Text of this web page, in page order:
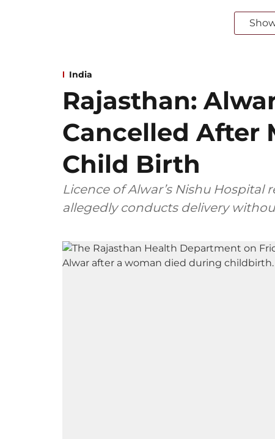
India
Rajasthan:
Cancelled After
Child Birth
Licence of Alwar’s Nishu Hospital
allegedly conducts delivery